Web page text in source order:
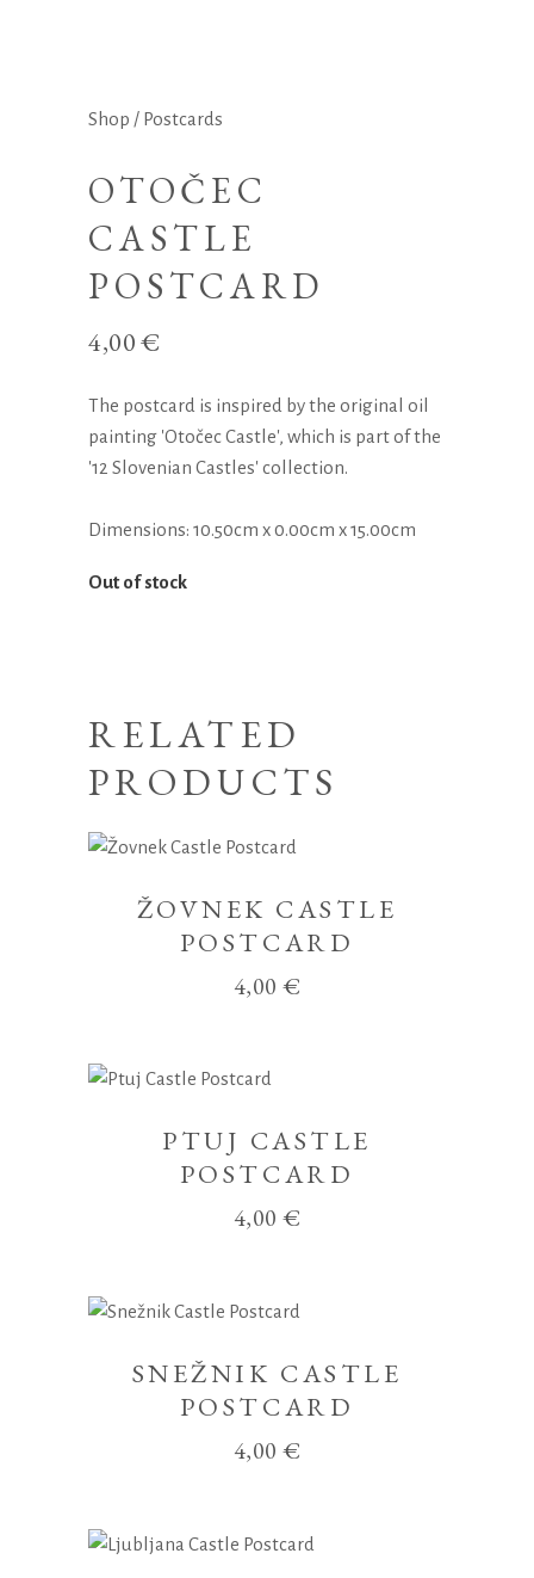
Shop / Postcards
OTOČEC
CASTLE
POSTCARD
4,00€
The postcard is inspired by the original oil
painting 'Otočec Castle', which is part of the
'12 Slovenian Castles' collection.
Dimensions: 10.50cm x 0.00cm x 15.00cm
Out of stock
RELATED
PRODUCTS
ŽOVNEK CASTLE
POSTCARD
4,00€
PTUJ CASTLE
POSTCARD
4,00€
SNEŽNIK CASTLE
POSTCARD
4,00€